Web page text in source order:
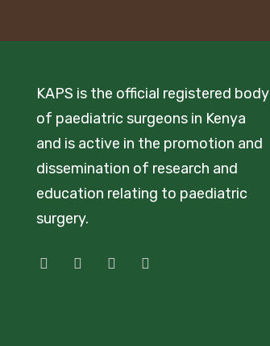
KAPS is the official registered body
of paediatric surgeons in Kenya
and is active in the promotion and
dissemination of research and
education relating to paediatric
surgery.